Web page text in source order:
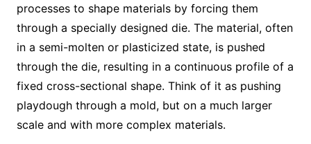
processes to shape materials by forcing them
through a specially designed die. The material, often
in a semi-molten or plasticized state, is pushed
through the die, resulting in a continuous profile of a
fixed cross-sectional shape. Think of it as pushing
playdough through a mold, but on a much larger
scale and with more complex materials.